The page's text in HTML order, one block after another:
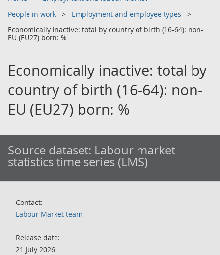
People in work
Employment and employee types
Economically inactive: total by country of birth (16-64): non-
EU (EU27) born: %
Economically inactive: total by
country of birth (16-64): non-
EU (EU27) born: %
Source dataset: Labour market
statistics time series (LMS)
Contact:
Labour Market team
Release date:
21 July 2026